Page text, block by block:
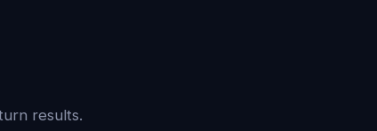
results.